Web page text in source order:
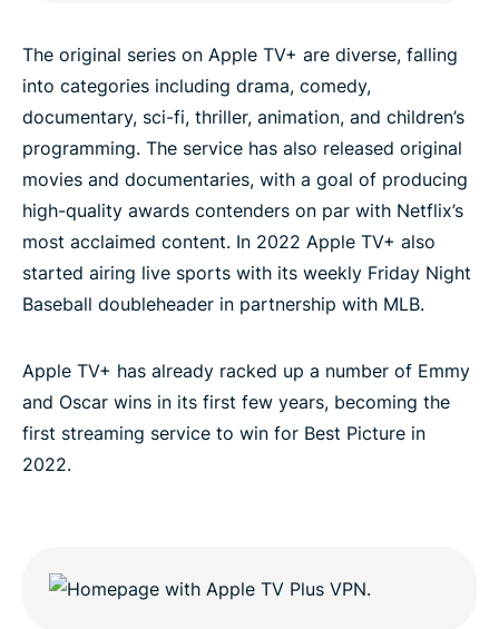
The original series on Apple TV+ are diverse, falling
into categories including drama, comedy,
documentary, sci-fi, thriller, animation, and children’s
programming. The service has also released original
movies and documentaries, with a goal of producing
high-quality awards contenders on par with Netflix’s
most acclaimed content. In 2022 Apple TV+ also
started airing live sports with its weekly Friday Night
Baseball doubleheader in partnership with MLB.
Apple TV+ has already racked up a number of Emmy
and Oscar wins in its first few years, becoming the
first streaming service to win for Best Picture in
2022.